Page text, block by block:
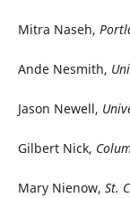
Mitra Naseh,
Ande Nesmith,
Jason Newell,
Gilbert Nick,
Mary Nienow, St.